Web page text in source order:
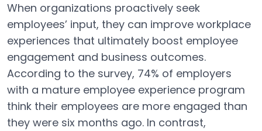
When organizations proactively seek
employees’ input, they can improve workplace
experiences that ultimately boost employee
engagement and business outcomes.
According to the survey, 74% of employers
with a mature employee experience program
think their employees are more engaged than
they were six months ago. In contrast,